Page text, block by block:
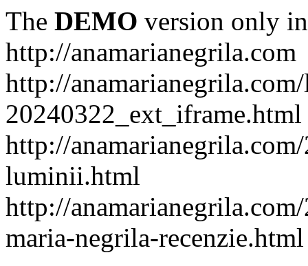
The DEMO version only
http://anamarianegrila.com
http://
20240322_ext_iframe.html
http://
luminii.html
http://
maria-negrila-recenzie.html